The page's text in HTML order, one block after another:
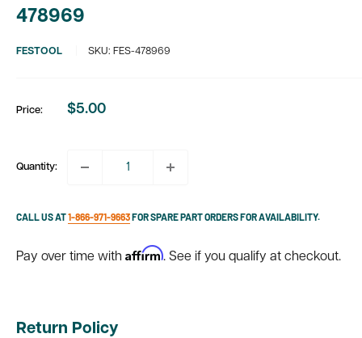
478969
FESTOOL SKU: FES-478969
Price:
Sale
$5.00
Quantity:
CALL US AT1-866-971-9663FOR SPARE PART ORDERS FOR AVAILABILITY.
Pay over time with Affirm. See if you qualify at checkout.
Return Policy